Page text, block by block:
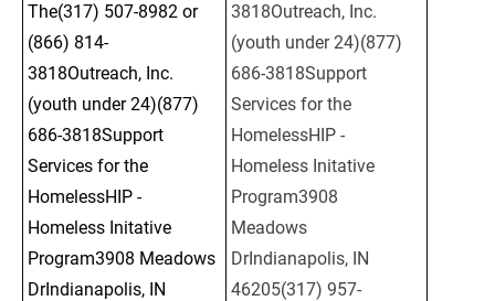
The(317) 507-8982 or
(866) 814-
3818Outreach, Inc.
(youth under 24)(877)
686-3818Support
Services for the
HomelessHIP -
Homeless Initative
Program3908 Meadows
DrIndianapolis, IN
3818Outreach, Inc.
(youth under 24)(877)
686-3818Support
Services for the
HomelessHIP -
Homeless Initative
Program3908
Meadows
DrIndianapolis, IN
46205(317) 957-